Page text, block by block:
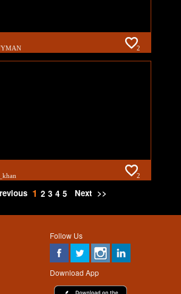
2
2
1 2 3 4 5 Next >>
Follow Us
Download App